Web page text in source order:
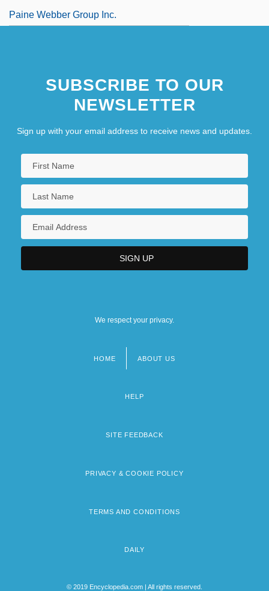
Paine Webber Group Inc.
SUBSCRIBE TO OUR
NEWSLETTER
Sign up with your email address to receive news and updates.
We respect your privacy.
HOME ABOUT US
HELP
SITE FEEDBACK
PRIVACY & COOKIE POLICY
TERMS AND CONDITIONS
DAILY
© 2019 Encyclopedia.com | All rights reserved.